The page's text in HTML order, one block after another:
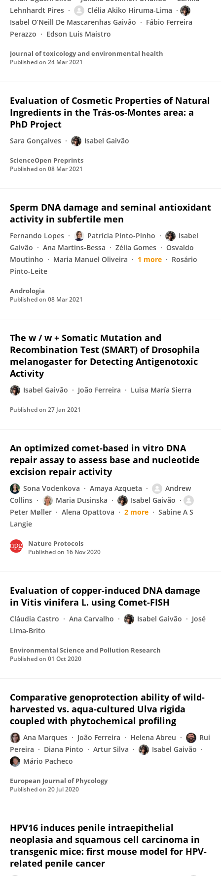
Lehnhardt Pires
Clélia Akiko Hiruma-Lima
Isabel O’Neill De Mascarenhas Gaivão
Fábio Ferreira
Perazzo
Edson Luis Maistro
Journal of toxicology and environmental health
Published on 24 Mar 2021
Evaluation of Cosmetic Properties of Natural
Ingredients in the Trás-os-Montes area: a
PhD Project
Sara Gonçalves Isabel Gaivão
ScienceOpen Preprints
Published on 08 Mar 2021
Sperm DNA damage and seminal antioxidant
activity in subfertile men
Fernando Lopes Patrícia Pinto‐Pinho
Isabel
Gaivão
Ana Martins-Bessa Zélia Gomes
Osvaldo
Moutinho
Maria Manuel Oliveira 1 more
Rosário
Pinto-Leite
Andrologia
Published on 08 Mar 2021
The w / w + Somatic Mutation and
Recombination Test (SMART) of Drosophila
melanogaster for Detecting Antigenotoxic
Activity
Isabel Gaivão João Ferreira Luisa María Sierra
Published on 27 Jan 2021
An optimized comet-based in vitro DNA
repair assay to assess base and nucleotide
excision repair activity
Sona Vodenkova Amaya Azqueta
Andrew
Collins
Maria Dusinska
Isabel Gaivão
Peter Møller
Alena Opattova 2 more
Sabine A S
Langie
Nature Protocols
Published on 16 Nov 2020
Evaluation of copper-induced DNA damage
in Vitis vinifera L. using Comet-FISH
Cláudia Castro Ana Carvalho Isabel Gaivão
José
Lima-Brito
Environmental Science and Pollution Research
Published on 01 Oct 2020
Comparative genoprotection ability of wild-
harvested vs. aqua-cultured Ulva rigida
coupled with phytochemical profiling
Ana Marques João Ferreira Helena Abreu
Rui
Pereira
Diana Pinto Artur Silva
Isabel Gaivão
Mário Pacheco
European Journal of Phycology
Published on 20 Jul 2020
HPV16 induces penile intraepithelial
neoplasia and squamous cell carcinoma in
transgenic mice: first mouse model for HPV‐
related penile cancer